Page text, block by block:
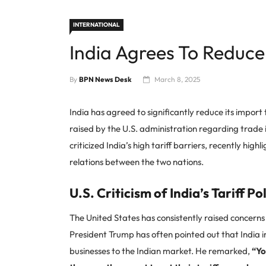
INTERNATIONAL
India Agrees To
By BPN News Desk March 8, 2025
India has agreed to significantly reduce its
raised by the U.S. administration regarding trade
criticized India’s high tariff barriers, recently
relations between the two nations.
U.S. Criticism of India’s Tariff
The United States has consistently raised
President Trump has often pointed out that India
businesses to the Indian market. He remarked,